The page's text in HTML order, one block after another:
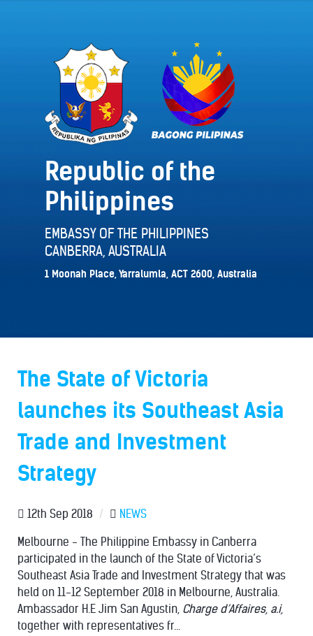
Republic of the
Philippines
EMBASSY OF THE PHILIPPINES
CANBERRA, AUSTRALIA
1 Moonah Place, Yarralumla, ACT 2600, Australia
The State of Victoria
launches its Southeast Asia
Trade and Investment
Strategy
12th Sep 2018 / NEWS
Melbourne - The Philippine Embassy in Canberra
participated in the launch of the State of Victoria’s
Southeast Asia Trade and Investment Strategy that was
held on 11-12 September 2018 in Melbourne, Australia.
Ambassador H.E Jim San Agustin, Charge d’Affaires, a.i,
together with representatives fr...